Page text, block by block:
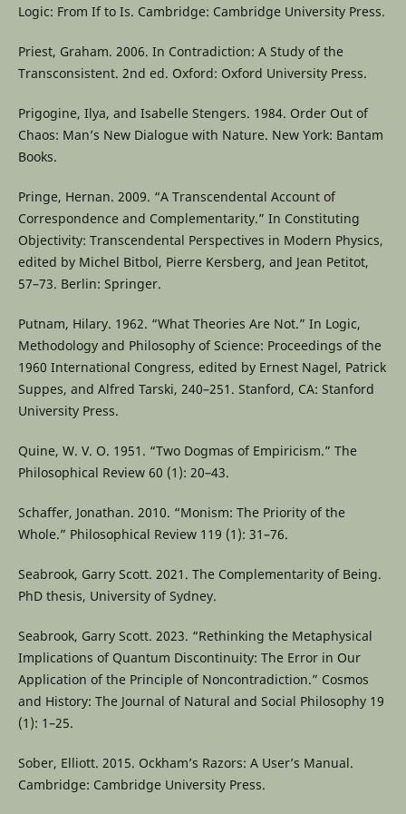
Logic: From If to Is. Cambridge: Cambridge University Press.
Priest, Graham. 2006. In Contradiction: A Study of the
Transconsistent. 2nd ed. Oxford: Oxford University Press.
Prigogine, Ilya, and Isabelle Stengers. 1984. Order Out of
Chaos: Man’s New Dialogue with Nature. New York: Bantam
Books.
Pringe, Hernan. 2009. “A Transcendental Account of
Correspondence and Complementarity.” In Constituting
Objectivity: Transcendental Perspectives in Modern Physics,
edited by Michel Bitbol, Pierre Kersberg, and Jean Petitot,
57–73. Berlin: Springer.
Putnam, Hilary. 1962. “What Theories Are Not.” In Logic,
Methodology and Philosophy of Science: Proceedings of the
1960 International Congress, edited by Ernest Nagel, Patrick
Suppes, and Alfred Tarski, 240–251. Stanford, CA: Stanford
University Press.
Quine, W. V. O. 1951. “Two Dogmas of Empiricism.” The
Philosophical Review 60 (1): 20–43.
Schaffer, Jonathan. 2010. “Monism: The Priority of the
Whole.” Philosophical Review 119 (1): 31–76.
Seabrook, Garry Scott. 2021. The Complementarity of Being.
PhD thesis, University of Sydney.
Seabrook, Garry Scott. 2023. “Rethinking the Metaphysical
Implications of Quantum Discontinuity: The Error in Our
Application of the Principle of Noncontradiction.” Cosmos
and History: The Journal of Natural and Social Philosophy 19
(1): 1–25.
Sober, Elliott. 2015. Ockham’s Razors: A User’s Manual.
Cambridge: Cambridge University Press.